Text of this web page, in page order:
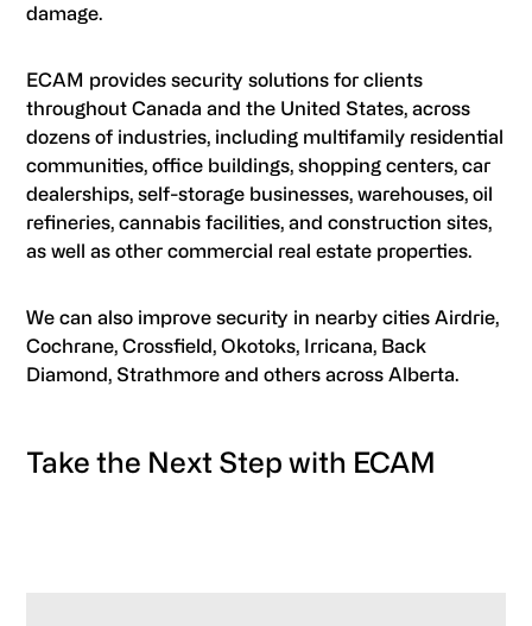
damage.
ECAM provides security solutions for clients
throughout Canada and the United States, across
dozens of industries, including multifamily residential
communities, office buildings, shopping centers, car
dealerships, self-storage businesses, warehouses, oil
refineries, cannabis facilities, and construction sites,
as well as other commercial real estate properties.
We can also improve security in nearby cities Airdrie,
Cochrane, Crossfield, Okotoks, Irricana, Back
Diamond, Strathmore and others across Alberta.
Take the Next Step with ECAM